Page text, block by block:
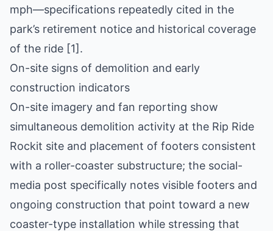
mph—specifications repeatedly cited in the
park’s retirement notice and historical coverage
of the ride [1].
On-site signs of demolition and early
construction indicators
On-site imagery and fan reporting show
simultaneous demolition activity at the Rip Ride
Rockit site and placement of footers consistent
with a roller-coaster substructure; the social-
media post specifically notes visible footers and
ongoing construction that point toward a new
coaster-type installation while stressing that